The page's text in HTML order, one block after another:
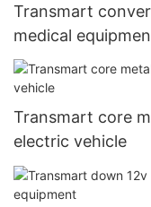
Transmart
medical
Transmart core
electric vehicle